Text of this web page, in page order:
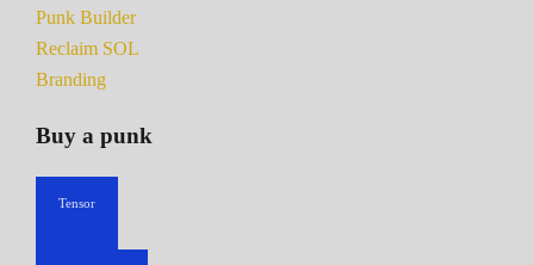
Punk Builder
Reclaim SOL
Branding
Buy a punk
Tensor